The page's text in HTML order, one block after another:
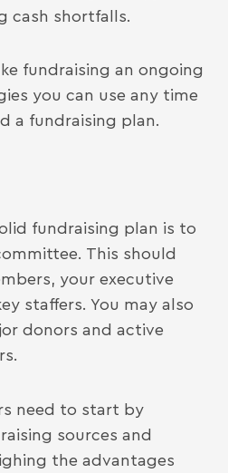
cash shortfalls.
fundraising an ongoing
you can use any time
a fundraising plan.
fundraising plan is to
This should
your executive
staffers. You may also
donors and active
need to start by
sources and
the advantages